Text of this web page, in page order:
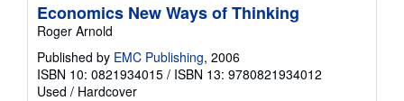
Economics New Ways of Thinking
Roger Arnold
Published by EMC Publishing, 2006
ISBN 10: 0821934015 / ISBN 13: 9780821934012
Used / Hardcover